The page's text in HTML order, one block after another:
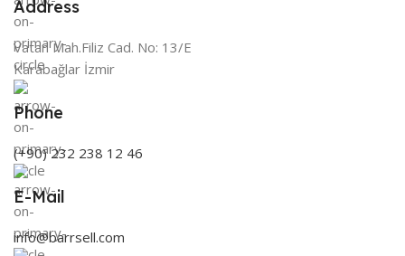
Address
Vatan Mah.Filiz Cad. No: 13/E
Karabağlar İzmir
Phone
(+90) 232 238 12 46
E-Mail
info@barrsell.com